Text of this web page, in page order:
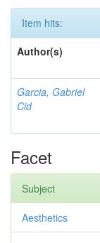
Item hits:
Author(s)
Garcia, Gabriel
Cid
Facet
Subject
Aesthetics